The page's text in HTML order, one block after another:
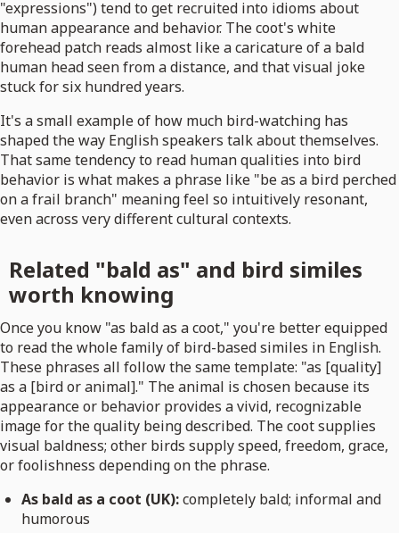
"expressions") tend to get recruited into idioms about
human appearance and behavior. The coot's white
forehead patch reads almost like a caricature of a bald
human head seen from a distance, and that visual joke
stuck for six hundred years.
It's a small example of how much bird-watching has
shaped the way English speakers talk about themselves.
That same tendency to read human qualities into bird
behavior is what makes a phrase like "be as a bird perched
on a frail branch" meaning feel so intuitively resonant,
even across very different cultural contexts.
Related "bald as" and bird similes
worth knowing
Once you know "as bald as a coot," you're better equipped
to read the whole family of bird-based similes in English.
These phrases all follow the same template: "as [quality]
as a [bird or animal]." The animal is chosen because its
appearance or behavior provides a vivid, recognizable
image for the quality being described. The coot supplies
visual baldness; other birds supply speed, freedom, grace,
or foolishness depending on the phrase.
As bald as a coot (UK):completely bald; informal and
humorous